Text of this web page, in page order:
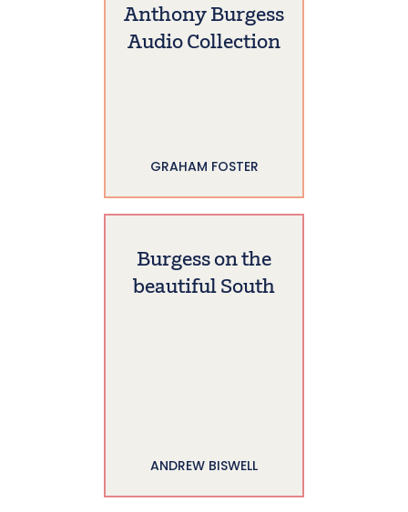
Anthony Burgess
Audio Collection
GRAHAM FOSTER
Burgess on the
beautiful South
ANDREW BISWELL